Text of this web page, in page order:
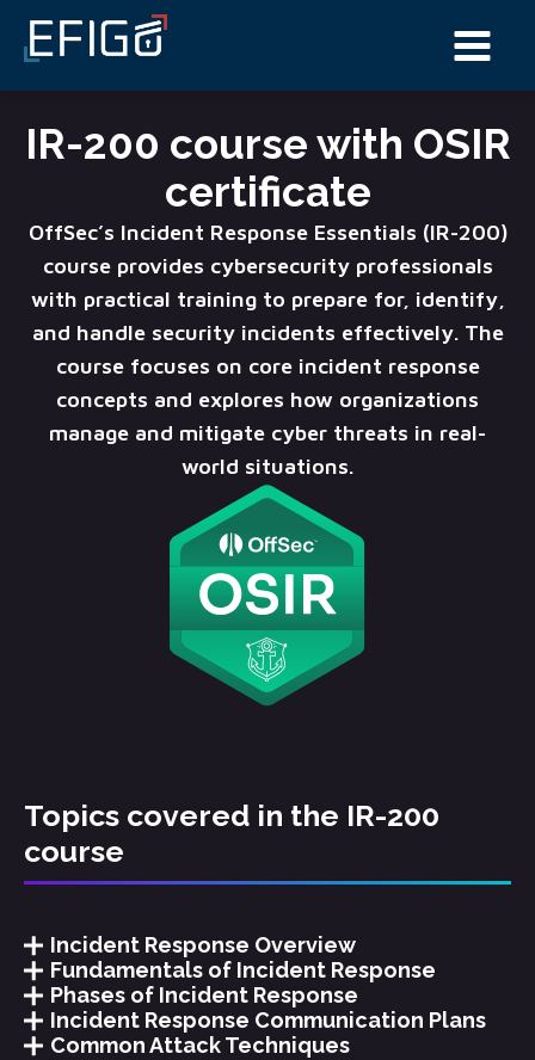
IR-200 course with OSIR
certificate
OffSec’s Incident Response Essentials (IR-200)
course provides cybersecurity professionals
with practical training to prepare for, identify,
and handle security incidents effectively. The
course focuses on core incident response
concepts and explores how organizations
manage and mitigate cyber threats in real-
world situations.
Topics covered in the IR-200
course
Incident Response Overview
Fundamentals of Incident Response
Phases of Incident Response
Incident Response Communication Plans
Common Attack Techniques